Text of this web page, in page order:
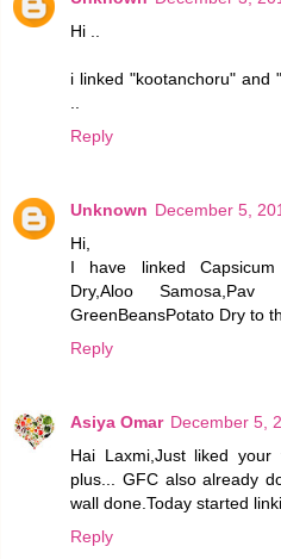
Hi ..
i linked "kootanchoru" and
Reply
Unknown December 5,
Hi,
I have linked Capsicum
Dry,Aloo Samosa,Pav
GreenBeansPotato Dry to
Reply
Asiya Omar December 5,
Hai Laxmi,Just liked
plus... GFC also already
wall done.Today started
Reply